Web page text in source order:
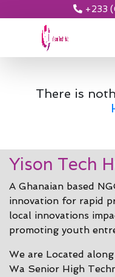
+233
There is
Yison Tech
A Ghanaian based
innovation for rapid
local innovations
promoting youth
We are Located
Wa Senior High